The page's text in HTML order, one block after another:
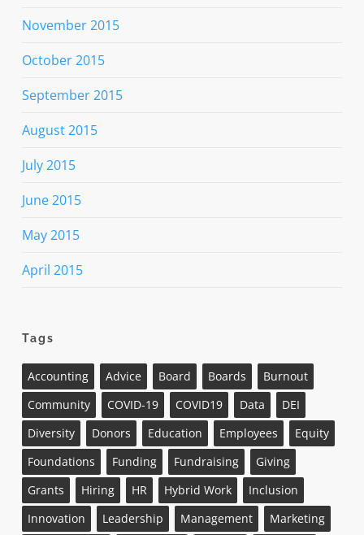
November 2015
October 2015
September 2015
August 2015
July 2015
June 2015
May 2015
April 2015
Tags
Accounting Advice Board Boards
Burnout
Community
COVID-19 COVID19 Data
DEI
Diversity
Donors Education Employees
Equity
Foundations
Funding Fundraising
Giving
Grants
Hiring HR Hybrid Work
Inclusion
Innovation
Leadership Management
Marketing